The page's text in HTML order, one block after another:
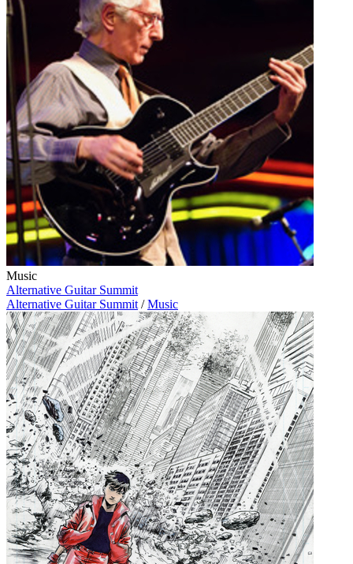
Music
Alternative Guitar Summit
Alternative Guitar Summit / Music